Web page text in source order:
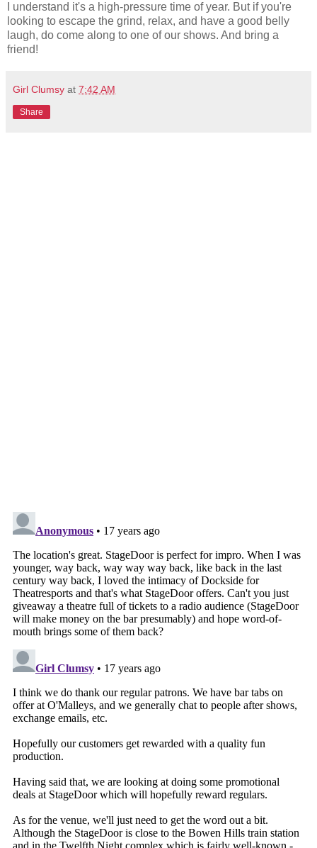
I understand it's a high-pressure time of year. But if you're
looking to escape the grind, relax, and have a good belly
laugh, do come along to one of our shows. And bring a
friend!
Girl Clumsy at 7:42 AM
Share